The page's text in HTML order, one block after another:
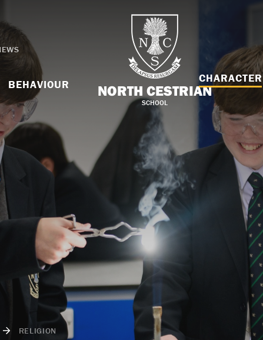
BEHAVIOUR NORTH CESTRIAN
SCHOOL
CHARACTER
RELIGION